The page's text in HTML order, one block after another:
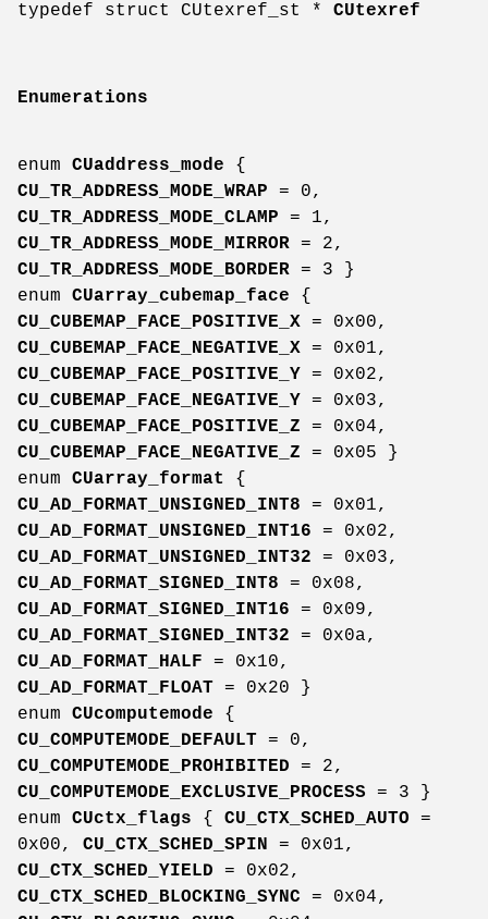
typedef struct CUtexref_st * CUtexref
Enumerations
enum CUaddress_mode {
CU_TR_ADDRESS_MODE_WRAP = 0,
CU_TR_ADDRESS_MODE_CLAMP = 1,
CU_TR_ADDRESS_MODE_MIRROR = 2,
CU_TR_ADDRESS_MODE_BORDER = 3 }
enum CUarray_cubemap_face {
CU_CUBEMAP_FACE_POSITIVE_X = 0x00,
CU_CUBEMAP_FACE_NEGATIVE_X = 0x01,
CU_CUBEMAP_FACE_POSITIVE_Y = 0x02,
CU_CUBEMAP_FACE_NEGATIVE_Y = 0x03,
CU_CUBEMAP_FACE_POSITIVE_Z = 0x04,
CU_CUBEMAP_FACE_NEGATIVE_Z = 0x05 }
enum CUarray_format
{
CU_AD_FORMAT_UNSIGNED_INT8 = 0x01,
CU_AD_FORMAT_UNSIGNED_INT16 = 0x02,
CU_AD_FORMAT_UNSIGNED_INT32 = 0x03,
CU_AD_FORMAT_SIGNED_INT8 = 0x08,
CU_AD_FORMAT_SIGNED_INT16 = 0x09,
CU_AD_FORMAT_SIGNED_INT32 = 0x0a,
CU_AD_FORMAT_HALF = 0x10,
CU_AD_FORMAT_FLOAT = 0x20 }
enum CUcomputemode {
CU_COMPUTEMODE_DEFAULT = 0,
CU_COMPUTEMODE_PROHIBITED = 2,
CU_COMPUTEMODE_EXCLUSIVE_PROCESS = 3 }
enum CUctx_flags { CU_CTX_SCHED_AUTO =
0x00, CU_CTX_SCHED_SPIN
= 0x01,
CU_CTX_SCHED_YIELD = 0x02,
CU_CTX_SCHED_BLOCKING_SYNC = 0x04,